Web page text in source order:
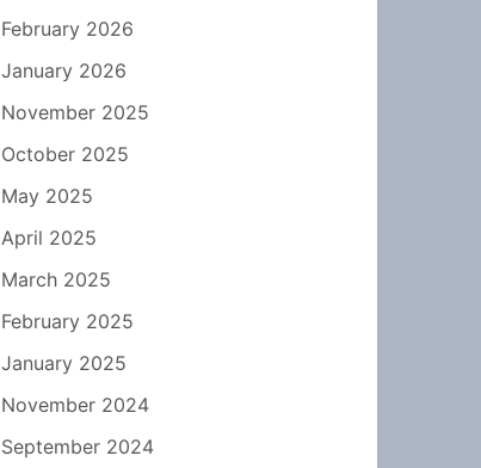
February 2026
January 2026
November 2025
October 2025
May 2025
April 2025
March 2025
February 2025
January 2025
November 2024
September 2024